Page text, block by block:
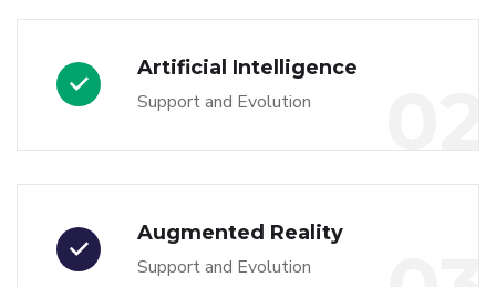
Artificial Intelligence
Support and Evolution
Augmented Reality
Support and Evolution